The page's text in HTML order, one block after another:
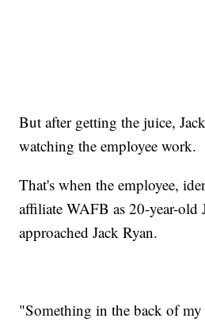
But after getting the juice,
watching the employee work.
That's when the employee,
affiliate WAFB as 20-year-old
approached Jack Ryan.
"Something in the back of